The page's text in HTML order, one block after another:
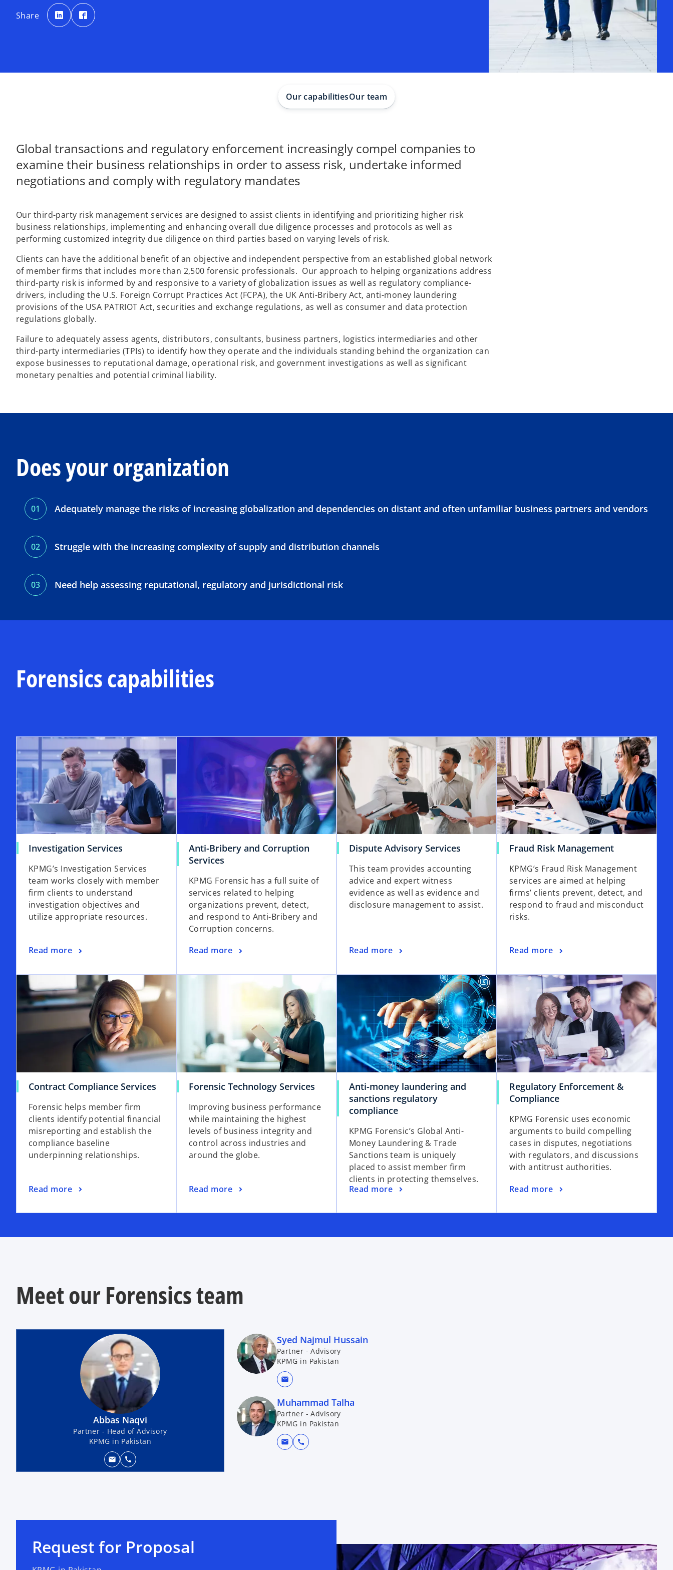
Share
o
p
e
n
t
p
e
t
Our capabilitiesOur team
Global transactions and regulatory enforcement increasingly compel companies to
examine their business relationships in order to assess risk, undertake informed
negotiations and comply with regulatory mandates
Our third-party risk management services are designed to assist clients in identifying and prioritizing higher risk
business relationships, implementing and enhancing overall due diligence processes and protocols as well as
performing customized integrity due diligence on third parties based on varying levels of risk.
Clients can have the additional benefit of an objective and independent perspective from an established global network
of member firms that includes more than 2,500 forensic professionals. Our approach to helping organizations address
third-party risk is informed by and responsive to a variety of globalization issues as well as regulatory compliance-
drivers, including the U.S. Foreign Corrupt Practices Act (FCPA), the UK Anti-Bribery Act, anti-money laundering
provisions of the USA PATRIOT Act, securities and exchange regulations, as well as consumer and data protection
regulations globally.
Failure to adequately assess agents, distributors, consultants, business partners, logistics intermediaries and other
third-party intermediaries (TPIs) to identify how they operate and the individuals standing behind the organization can
expose businesses to reputational damage, operational risk, and government investigations as well as significant
monetary penalties and potential criminal liability.
Does your organization
Adequately manage the risks of increasing globalization and dependencies on distant and often unfamiliar business partners and vendors
Struggle with the increasing complexity of supply and distribution channels
Need help assessing reputational, regulatory and jurisdictional risk
Forensics capabilities
Investigation Services
KPMG’s Investigation Services
team works closely with member
firm clients to understand
investigation objectives and
utilize appropriate resources.
Read more
Anti-Bribery and Corruption
Services
KPMG Forensic has a full suite of
services related to helping
organizations prevent, detect,
and respond to Anti-Bribery and
Corruption concerns.
Read more
Dispute Advisory Services
This team provides accounting
advice and expert witness
evidence as well as evidence and
disclosure management to assist.
Read more
Fraud Risk Management
KPMG’s Fraud Risk Management
services are aimed at helping
firms’ clients prevent, detect, and
respond to fraud and misconduct
risks.
Read more
Contract Compliance Services
Forensic helps member firm
clients identify potential financial
misreporting and establish the
compliance baseline
underpinning relationships.
Read more
Forensic Technology Services
Improving business performance
while maintaining the highest
levels of business integrity and
control across industries and
around the globe.
Read more
Anti-money laundering and
sanctions regulatory
compliance
KPMG Forensic’s Global Anti-
Money Laundering & Trade
Sanctions team is uniquely
placed to assist member firm
clients in protecting themselves.
Read more
Regulatory Enforcement &
Compliance
KPMG Forensic uses economic
arguments to build compelling
cases in disputes, negotiations
with regulators, and discussions
with antitrust authorities.
Read more
Meet our Forensics team
Abbas Naqvi
Partner - Head of Advisory
KPMG in Pakistan
mail call
Syed Najmul Hussain
Partner - Advisory
KPMG in Pakistan
mail
Muhammad Talha
Partner - Advisory
KPMG in Pakistan
mail call
Request for Proposal